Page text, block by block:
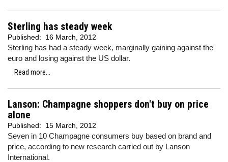
Sterling has steady week
Published: 16 March, 2012
Sterling has had a steady week, marginally gaining against the
euro and losing against the US dollar.
Read more...
Lanson: Champagne shoppers don't buy on price
alone
Published: 15 March, 2012
Seven in 10 Champagne consumers buy based on brand and
price, according to new research carried out by Lanson
International.